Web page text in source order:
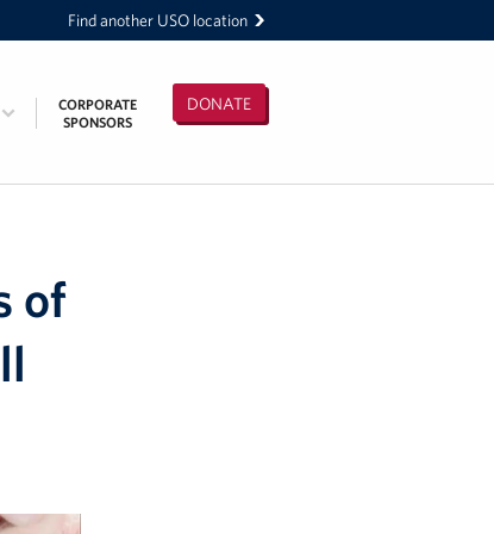
Find another USO location
DONATE
CORPORATE
SPONSORS
of